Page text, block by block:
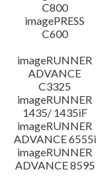
C800
imagePRESS
C600
imageRUNNER
ADVANCE
C3325
imageRUNNER
1435/ 1435iF
imageRUNNER
ADVANCE 6555i
imageRUNNER
ADVANCE 8595